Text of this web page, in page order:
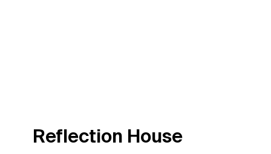
Reflection House